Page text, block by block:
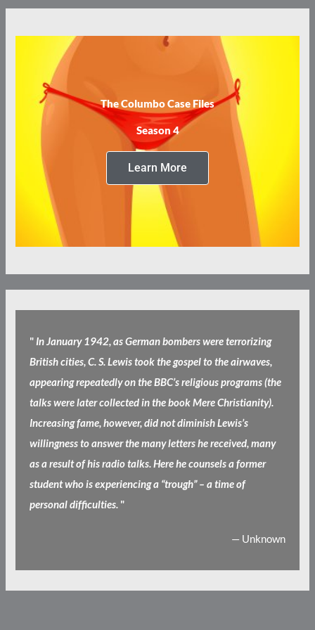
The Columbo Case Files
Season 4
Learn More
" In January 1942, as German bombers were terrorizing
British cities, C. S. Lewis took the gospel to the airwaves,
appearing repeatedly on the BBC’s religious programs (the
talks were later collected in the book Mere Christianity).
Increasing fame, however, did not diminish Lewis’s
willingness to answer the many letters he received, many
as a result of his radio talks. Here he counsels a former
student who is experiencing a “trough” – a time of
personal difficulties. "
— Unknown